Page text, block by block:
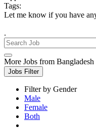
Tags:
Let me know if you have
.
More Jobs from
Jobs Filter
Filter by Gender
Male
Female
Both